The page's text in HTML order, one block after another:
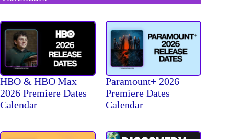
HBO & HBO Max
2026 Premiere Dates
Calendar
Paramount+ 2026
Premiere Dates
Calendar